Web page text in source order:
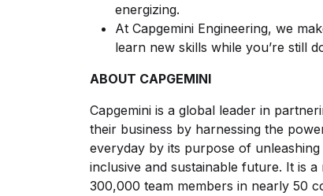
energizing.
At Capgemini Engineering, we
learn new skills while you’re still
ABOUT CAPGEMINI
Capgemini is a global leader in
their business by harnessing the
everyday by its purpose of
inclusive and sustainable future. It is
300,000 team members in nearly 50